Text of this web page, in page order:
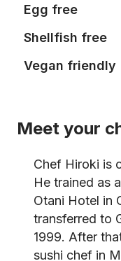
Egg free
Shellfish free
Vegan friendly
Meet your
Chef Hiroki is
He trained as
Otani Hotel in
transferred to
1999. After
sushi chef in